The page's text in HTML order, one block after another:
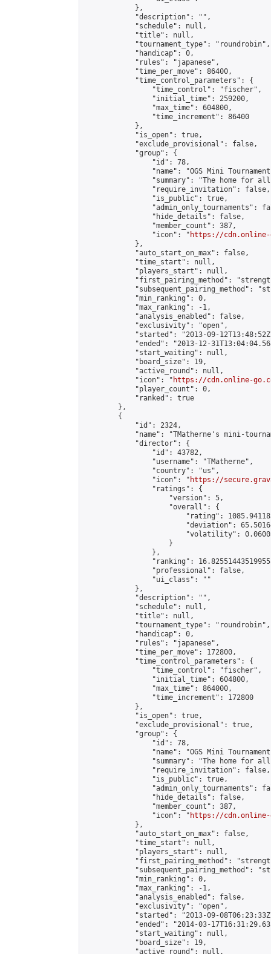
            },
            "description": "",
            "schedule": null,
            "title": null,
            "tournament_type": "roundrobin",
            "handicap": 0,
            "rules": "japanese",
            "time_per_move": 86400,
            "time_control_parameters": {
                "time_control": "fischer",
                "initial_time": 259200,
                "max_time": 604800,
                "time_increment": 86400
            },
            "is_open": true,
            "exclude_provisional": false,
            "group": {
                "id": 78,
"name": "OGS Mini
"summary": "The home for
                "require_invitation": false,
                "is_public": true,
"admin_only_tournaments":
                "hide_details": false,
                "member_count": 387,
                "icon": "
https://cdn.online-
            },
            "auto_start_on_max": false,
            "time_start": null,
            "players_start": null,
"first_pairing_method":
"subsequent_pairing_method":
            "min_ranking": 0,
            "max_ranking": -1,
            "analysis_enabled": false,
            "exclusivity": "open",
"started": "2013-09-
"ended": "2013-12-
            "start_waiting": null,
            "board_size": 19,
            "active_round": null,
            "icon": "
https://cdn.online-
            "player_count": 0,
            "ranked": true
        },
        {
            "id": 2324,
"name": "TMatherne's mini-
            "director": {
                "id": 43782,
                "username": "TMatherne",
                "country": "us",
                "icon": "
https://
                "ratings": {
                    "version": 5,
                    "overall": {
"rating":
"deviation":
"volatility":
                    }
                },
"ranking":
                "professional": false,
                "ui_class": ""
            },
            "description": "",
            "schedule": null,
            "title": null,
            "tournament_type": "roundrobin",
            "handicap": 0,
            "rules": "japanese",
            "time_per_move": 172800,
            "time_control_parameters": {
                "time_control": "fischer",
                "initial_time": 604800,
                "max_time": 864000,
                "time_increment": 172800
            },
            "is_open": true,
            "exclude_provisional": true,
            "group": {
                "id": 78,
"name": "OGS Mini
"summary": "The home for
                "require_invitation": false,
                "is_public": true,
"admin_only_tournaments":
                "hide_details": false,
                "member_count": 387,
                "icon": "
https://cdn.online-
            },
            "auto_start_on_max": false,
            "time_start": null,
            "players_start": null,
"first_pairing_method":
"subsequent_pairing_method":
            "min_ranking": 0,
            "max_ranking": -1,
            "analysis_enabled": false,
            "exclusivity": "open",
"started": "2013-09-
"ended": "2014-03-
            "start_waiting": null,
            "board_size": 19,
            "active_round": null,